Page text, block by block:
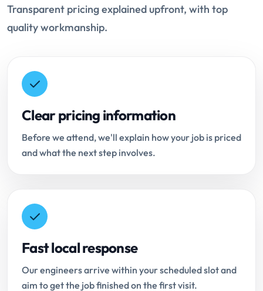
Transparent pricing explained upfront, with top
quality workmanship.
Clear pricing information
Before we attend, we'll explain how your job is priced
and what the next step involves.
Fast local response
Our engineers arrive within your scheduled slot and
aim to get the job finished on the first visit.